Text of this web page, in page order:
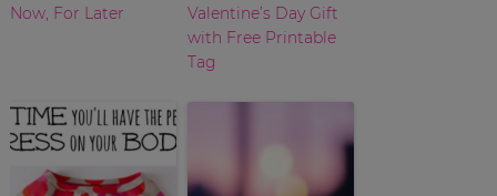
Now, For Later
Valentine’s Day Gift
with Free Printable
Tag